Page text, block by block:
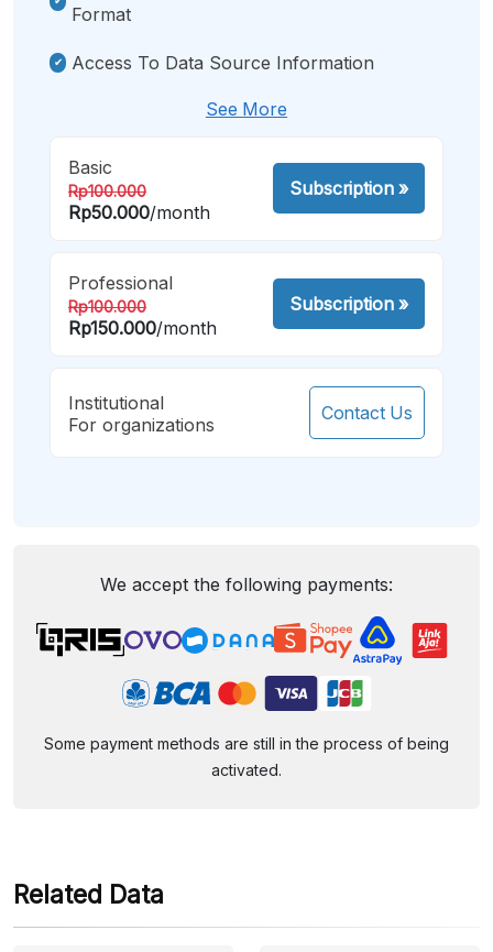
Format
Access To Data Source Information
See More
Basic
Rp100.000
Rp50.000/month
Subscription»
Professional
Rp100.000
Rp150.000/month
Subscription»
Institutional
For organizations
Contact Us
We accept the following payments:
Some payment methods are still in the process of being
activated.
Related Data